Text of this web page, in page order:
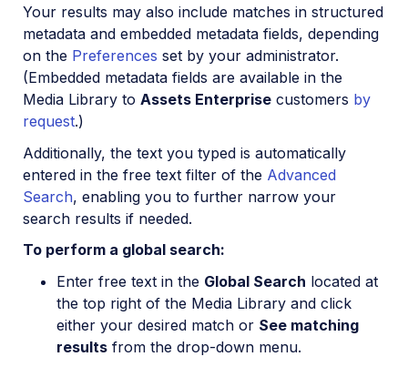
Your results may also include matches in structured
metadata and embedded metadata fields, depending
on the Preferences set by your administrator.
(Embedded metadata fields are available in the
Media Library to Assets Enterprise customers by
request.)
Additionally, the text you typed is automatically
entered in the free text filter of the Advanced
Search, enabling you to further narrow your
search results if needed.
To perform a global search:
Enter free text in the Global Search located at
the top right of the Media Library and click
either your desired match or See matching
results from the drop-down menu.